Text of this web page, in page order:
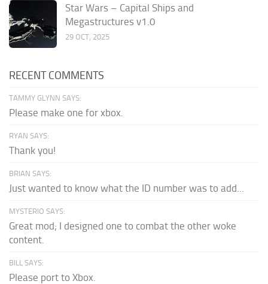
Star Wars – Capital Ships and
Megastructures v1.0
29 OCT, 2025
RECENT COMMENTS
TAMMY GLYNN SAYS:
Please make one for xbox.
RYAN SAYS:
Thank you!
BRIAN SAYS:
Just wanted to know what the ID number was to add...
MYSTERIO SAYS:
Great mod; I designed one to combat the other woke
content.
BILL SAYS:
Please port to Xbox.